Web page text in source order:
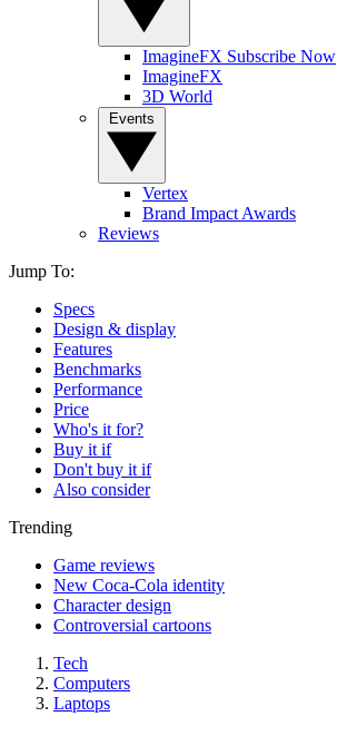
ImagineFX Subscribe Now
ImagineFX
3D World
Vertex
Brand Impact Awards
Reviews
Jump To:
Specs
Design & display
Features
Benchmarks
Performance
Price
Who's it for?
Buy it if
Don't buy it if
Also consider
Trending
Game reviews
New Coca-Cola identity
Character design
Controversial cartoons
Tech
Computers
Laptops